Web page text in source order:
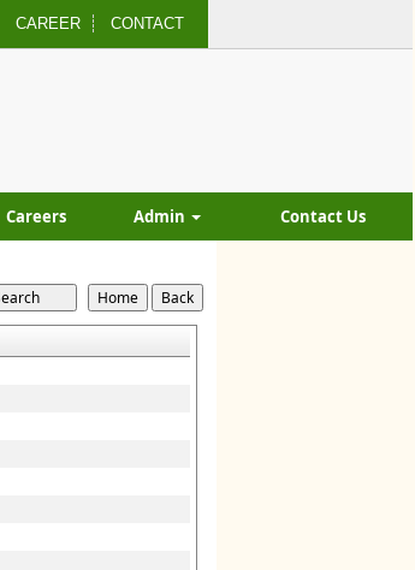
CAREER CONTACT
Careers Admin Contact Us